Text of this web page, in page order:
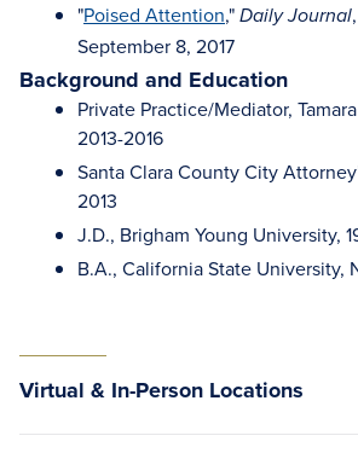
"Poised Attention," Daily Journal
September 8, 2017
Background and Education
Private Practice/Mediator,
2013-2016
Santa Clara County City
2013
J.D., Brigham Young University,
B.A., California State University,
Virtual & In-Person Locations